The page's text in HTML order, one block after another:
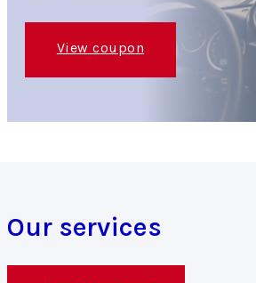
View coupon
Our services